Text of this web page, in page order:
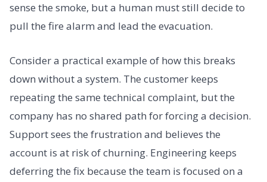
sense the smoke, but a human must still decide to
pull the fire alarm and lead the evacuation.
Consider a practical example of how this breaks
down without a system. The customer keeps
repeating the same technical complaint, but the
company has no shared path for forcing a decision.
Support sees the frustration and believes the
account is at risk of churning. Engineering keeps
deferring the fix because the team is focused on a